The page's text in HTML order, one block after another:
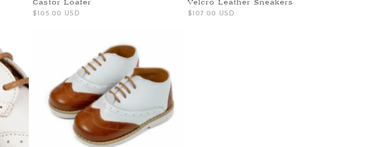
Castor Loafer
Regular
$105.00 USD
Velcro Leather Sneakers
Regular
$107.00 USD